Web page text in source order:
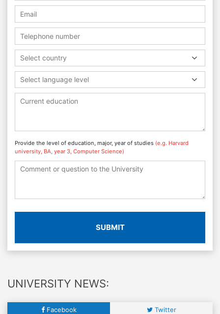
Select country
Select language level
Provide the level of education, major, year of studies (e.g. Harvard
university, BA, year 3, Computer Science)
SUBMIT
UNIVERSITY NEWS:
Facebook Twitter